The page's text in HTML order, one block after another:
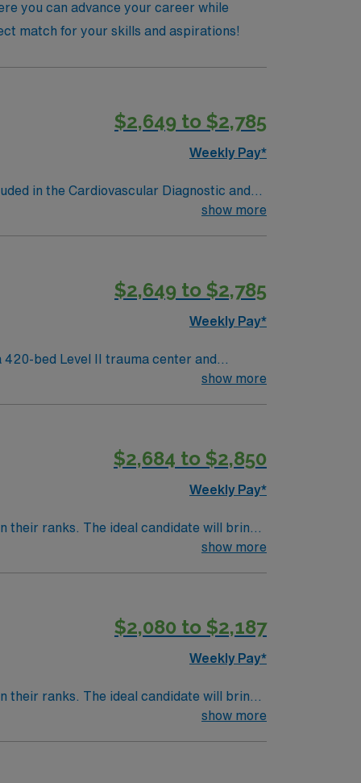
you can advance your career while
match for your skills and aspirations!
$2,649 to $2,785
Weekly Pay*
in the Cardiovascular Diagnostic and
Disease; Peripheral Artery Disease;show more
$2,649 to $2,785
Weekly Pay*
bed Level II trauma center and
show more
$2,684 to $2,850
Weekly Pay*
ranks. The ideal candidate will bring
outcomes, this unit seeks a well-regarded
show more
$2,080 to $2,187
Weekly Pay*
ranks. The ideal candidate will bring
outcomes, this unit seeks a well-regarded
show more